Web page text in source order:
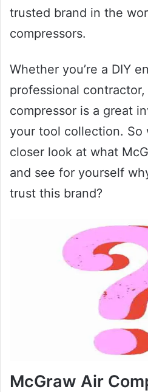
trusted brand in the
compressors.
Whether you’re a DIY
professional
compressor is a great
your tool collection. So
closer look at what
and see for yourself
trust this brand?
McGraw Air